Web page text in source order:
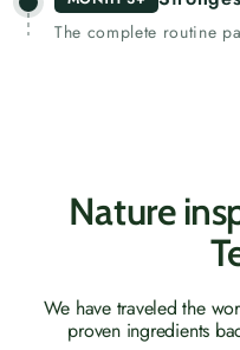
The complete routine
Nature
We have traveled the
proven ingredients